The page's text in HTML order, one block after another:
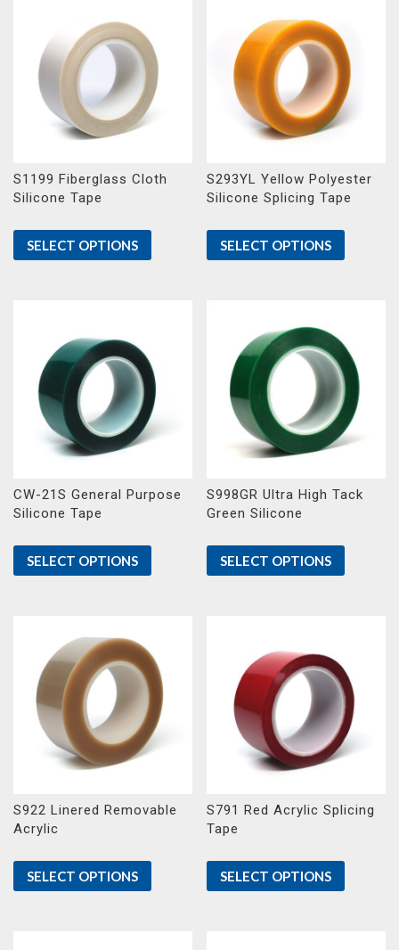
S1199 Fiberglass Cloth
Silicone Tape
SELECT OPTIONS
S293YL Yellow Polyester
Silicone Splicing Tape
SELECT OPTIONS
CW-21S General Purpose
Silicone Tape
SELECT OPTIONS
S998GR Ultra High Tack
Green Silicone
SELECT OPTIONS
S922 Linered Removable
Acrylic
SELECT OPTIONS
S791 Red Acrylic Splicing
Tape
SELECT OPTIONS